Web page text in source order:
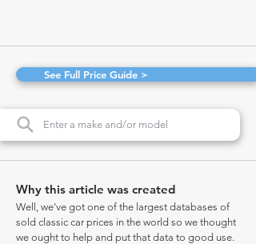
See Full Price Guide >
Why this article was created
Well, we've got one of the largest databases of
sold classic car prices in the world so we thought
we ought to help and put that data to good use.